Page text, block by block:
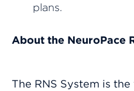
plans.
About the NeuroPace
The RNS System is